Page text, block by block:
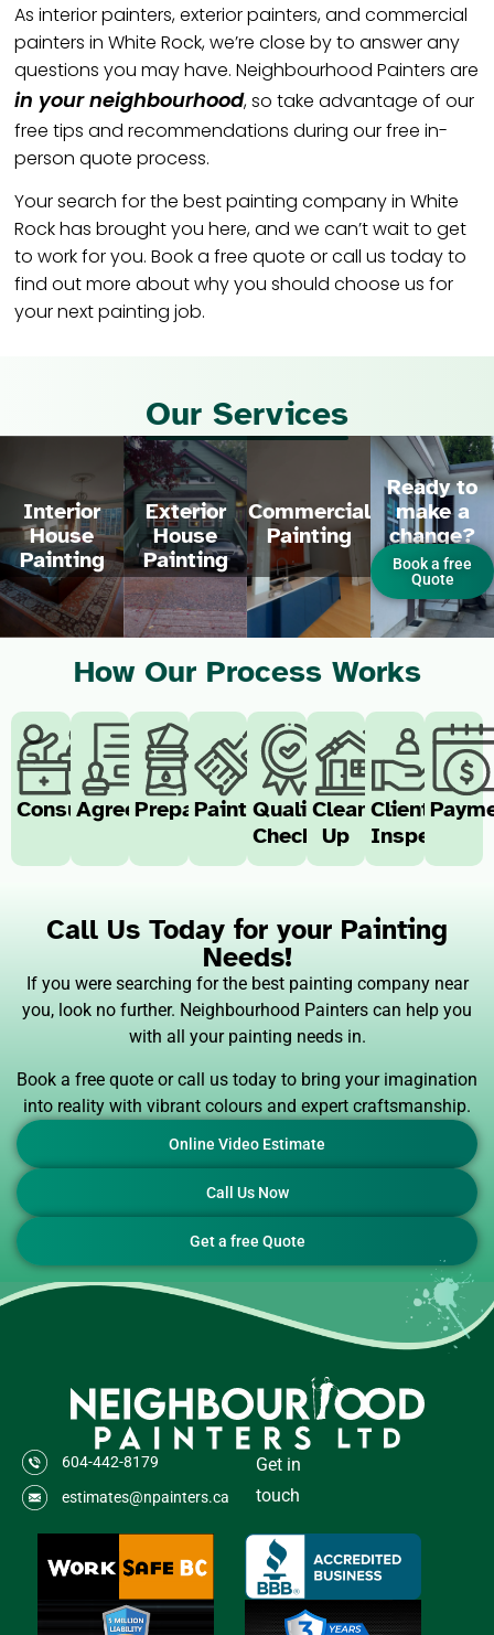
As interior painters, exterior painters, and commercial
painters in White Rock, we’re close by to answer any
questions you may have. Neighbourhood Painters are
in your neighbourhood, so take advantage of our
free tips and recommendations during our free in-
person quote process.
Your search for the best painting company in White
Rock has brought you here, and we can’t wait to get
to work for you. Book a free quote or call us today to
find out more about why you should choose us for
your next painting job.
Interior
House
Painting
Exterior
House
Painting
Commercial
Painting
Ready to
make a
change?
Book a free
Quote
Our Services
How Our Process Works
Consultation
AgreementPreparation
PaintingQuality
Check
Clean-
Up
Client
Inspection
Call Us Today for your Painting
Needs!
If you were searching for the best painting company near
you, look no further. Neighbourhood Painters can help you
with all your painting needs in.
Book a free quote or call us today to bring your imagination
into reality with vibrant colours and expert craftsmanship.
Online Video Estimate
Call Us Now
Get a free Quote
Get in
touch
604-442-8179
estimates@npainters.ca